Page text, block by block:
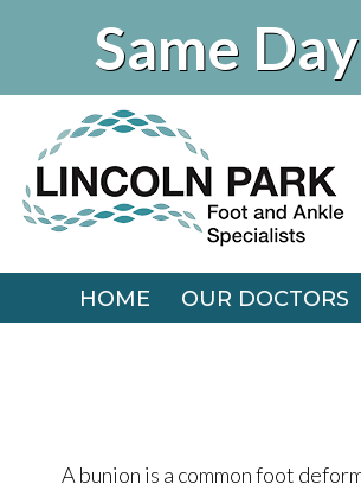
Same
HOME OUR DOCTORS
HOME OUR DOCTORS
A bunion is a common foot